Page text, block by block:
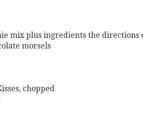
mix plus ingredients the directions
morsels
chopped